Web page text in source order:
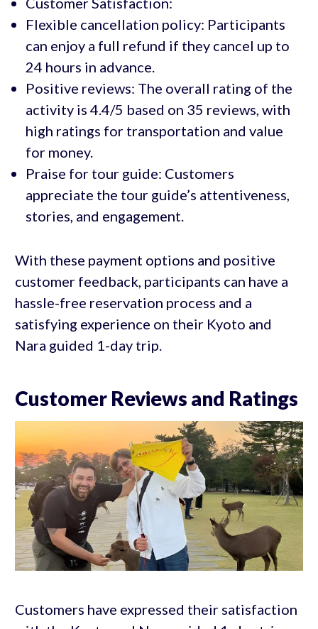
Flexible cancellation policy: Participants
can enjoy a full refund if they cancel up to
24 hours in advance.
Positive reviews: The overall rating of the
activity is 4.4/5 based on 35 reviews, with
high ratings for transportation and value
for money.
Praise for tour guide: Customers
appreciate the tour guide’s attentiveness,
stories, and engagement.
With these payment options and positive
customer feedback, participants can have a
hassle-free reservation process and a
satisfying experience on their Kyoto and
Nara guided 1-day trip.
Customer Reviews and Ratings
Customers have expressed their satisfaction